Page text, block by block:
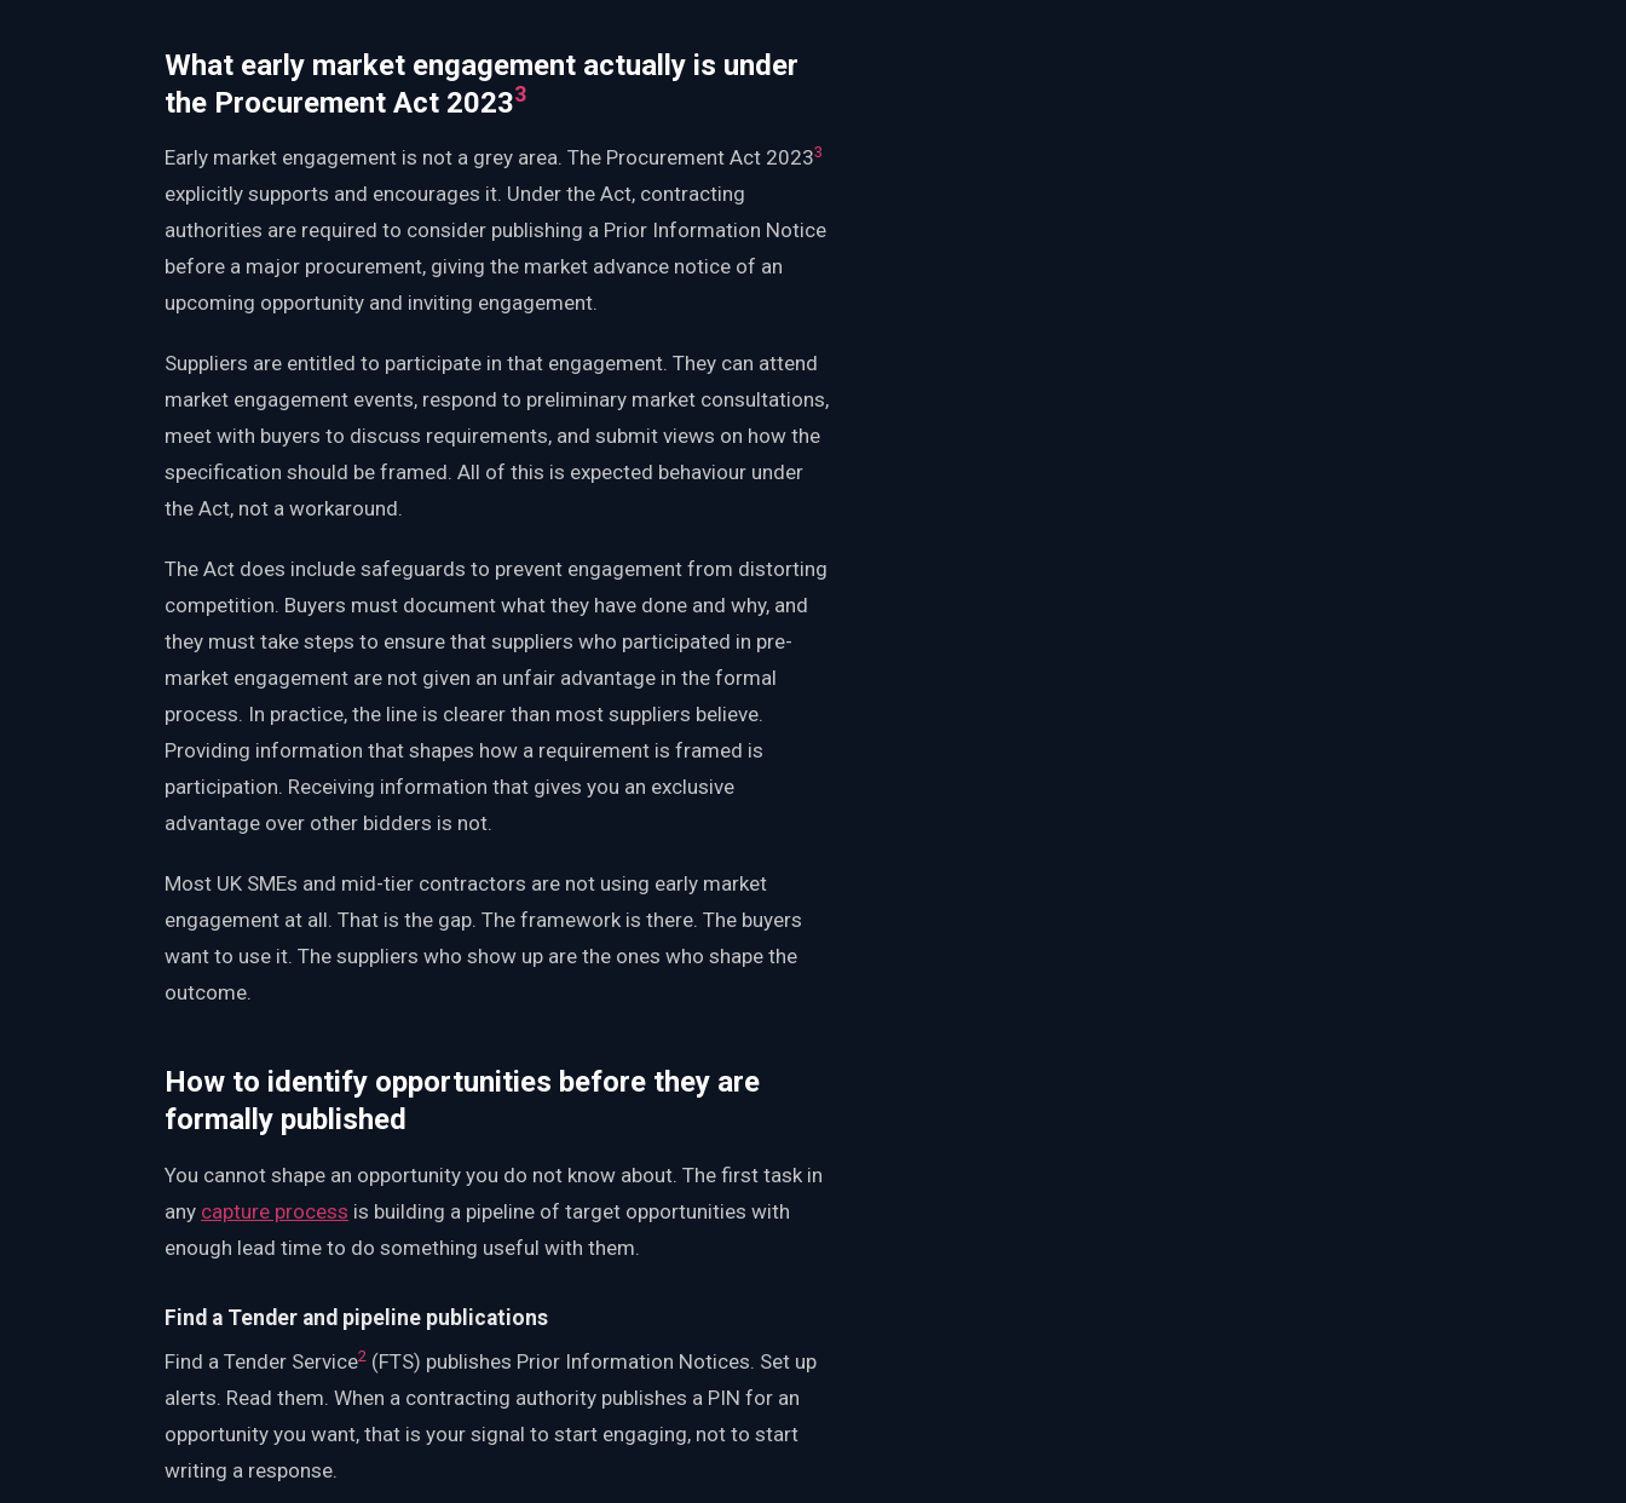
What early market engagement actually is under
the Procurement Act 20233
Early market engagement is not a grey area. The Procurement Act 20233
explicitly supports and encourages it. Under the Act, contracting
authorities are required to consider publishing a Prior Information Notice
before a major procurement, giving the market advance notice of an
upcoming opportunity and inviting engagement.
Suppliers are entitled to participate in that engagement. They can attend
market engagement events, respond to preliminary market consultations,
meet with buyers to discuss requirements, and submit views on how the
specification should be framed. All of this is expected behaviour under
the Act, not a workaround.
The Act does include safeguards to prevent engagement from distorting
competition. Buyers must document what they have done and why, and
they must take steps to ensure that suppliers who participated in pre-
market engagement are not given an unfair advantage in the formal
process. In practice, the line is clearer than most suppliers believe.
Providing information that shapes how a requirement is framed is
participation. Receiving information that gives you an exclusive
advantage over other bidders is not.
Most UK SMEs and mid-tier contractors are not using early market
engagement at all. That is the gap. The framework is there. The buyers
want to use it. The suppliers who show up are the ones who shape the
outcome.
How to identify opportunities before they are
formally published
You cannot shape an opportunity you do not know about. The first task in
any capture process is building a pipeline of target opportunities with
enough lead time to do something useful with them.
Find a Tender and pipeline publications
Find a Tender Service2 (FTS) publishes Prior Information Notices. Set up
alerts. Read them. When a contracting authority publishes a PIN for an
opportunity you want, that is your signal to start engaging, not to start
writing a response.